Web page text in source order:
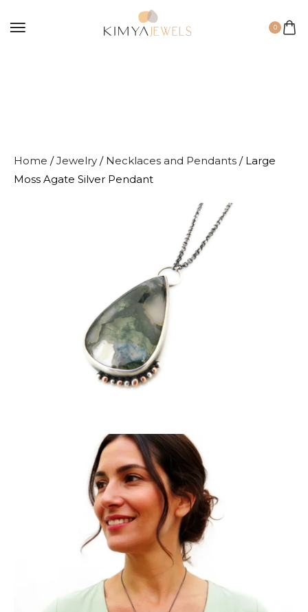
0
Home /Jewelry / Necklaces and Pendants / Large
Moss Agate Silver Pendant